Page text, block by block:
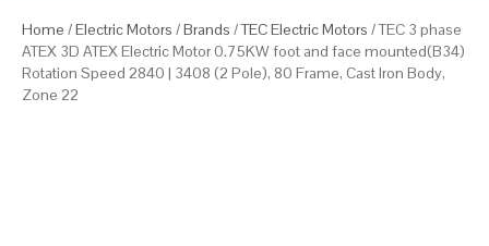
Home /Electric Motors /Brands /TEC Electric Motors / TEC 3 phase
ATEX 3D ATEX Electric Motor 0.75KW foot and face mounted(B34)
Rotation Speed 2840 | 3408 (2 Pole), 80 Frame, Cast Iron Body,
Zone 22